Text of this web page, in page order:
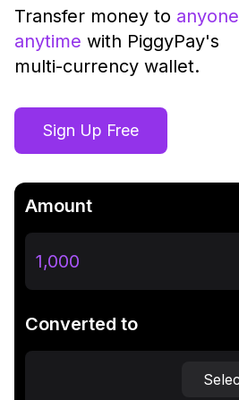
Transfer money to anyone
anytime with PiggyPay's
multi-currency wallet.
Sign Up Free
Amount
Converted to